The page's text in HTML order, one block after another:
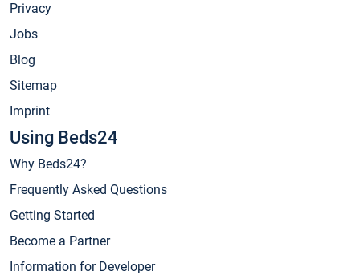
Privacy
Jobs
Blog
Sitemap
Imprint
Using Beds24
Why Beds24?
Frequently Asked Questions
Getting Started
Become a Partner
Information for Developer